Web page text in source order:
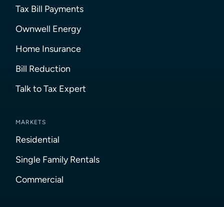
Tax Bill Payments
Ownwell Energy
Home Insurance
Bill Reduction
Talk to Tax Expert
MARKETS
Residential
Single Family Rentals
Commercial